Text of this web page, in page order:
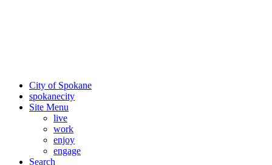
City of Spokane
spokanecity
Site Menu
live
work
enjoy
engage
Search